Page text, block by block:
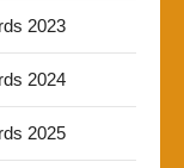
2023
2024
2025